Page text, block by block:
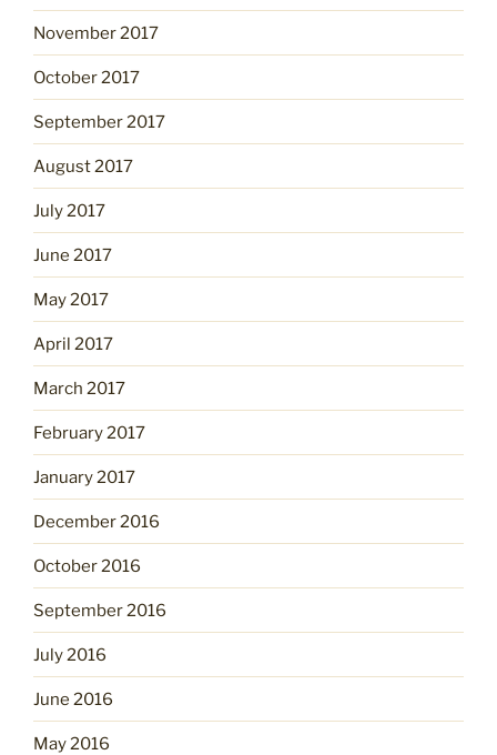
November 2017
October 2017
September 2017
August 2017
July 2017
June 2017
May 2017
April 2017
March 2017
February 2017
January 2017
December 2016
October 2016
September 2016
July 2016
June 2016
May 2016